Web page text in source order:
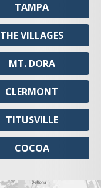
TAMPA
THE VILLAGES
MT. DORA
CLERMONT
TITUSVILLE
COCOA